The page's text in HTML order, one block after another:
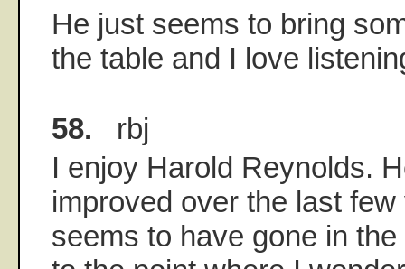
He just seems to bring
the table and I love
58. rbj
I enjoy Harold Reynolds.
improved over the last
seems to have gone in